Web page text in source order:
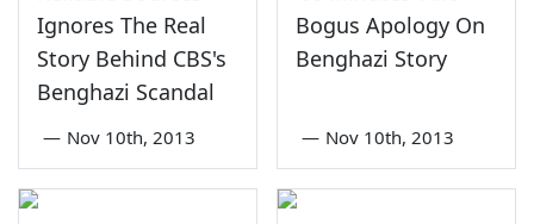
Ignores The Real
Story Behind CBS's
Benghazi Scandal
— Nov 10th, 2013
Bogus Apology On
Benghazi Story
— Nov 10th, 2013